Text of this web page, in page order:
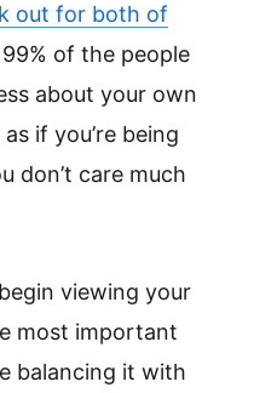
out for both of
of the people
about your own
if you’re being
don’t care much
viewing your
most important
balancing it with